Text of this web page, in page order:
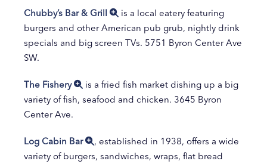
Chubby’s Bar & Grill
is a local eatery featuring
burgers and other American pub grub, nightly drink
specials and big screen TVs. 5751 Byron Center Ave
SW.
The Fishery
is a fried fish market dishing up a big
variety of fish, seafood and chicken. 3645 Byron
Center Ave.
Log Cabin Bar
, established in 1938, offers a wide
variety of burgers, sandwiches, wraps, flat bread